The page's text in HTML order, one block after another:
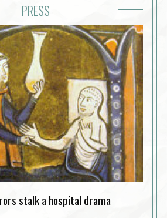
PRESS
stalk a hospital drama